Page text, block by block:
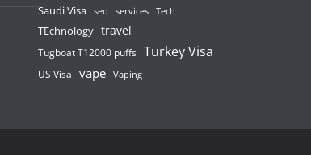
Saudi Visa seo services Tech
TEchnology travel
Tugboat T12000 puffs Turkey Visa
US Visa vape Vaping